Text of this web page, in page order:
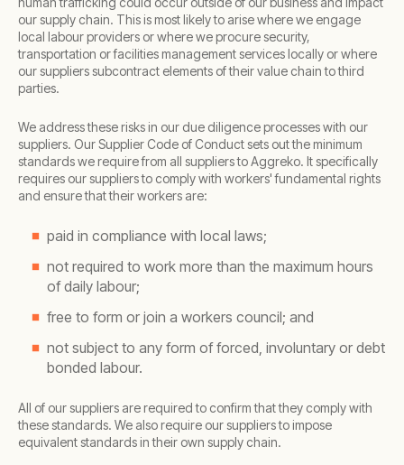
our supply chain. This is most likely to arise where we engage
local labour providers or where we procure security,
transportation or facilities management services locally or where
our suppliers subcontract elements of their value chain to third
parties.
We address these risks in our due diligence processes with our
suppliers. Our Supplier Code of Conduct sets out the minimum
standards we require from all suppliers to Aggreko. It specifically
requires our suppliers to comply with workers' fundamental rights
and ensure that their workers are:
paid in compliance with local laws;
not required to work more than the maximum hours
of daily labour;
free to form or join a workers council; and
not subject to any form of forced, involuntary or debt
bonded labour.
All of our suppliers are required to confirm that they comply with
these standards. We also require our suppliers to impose
equivalent standards in their own supply chain.